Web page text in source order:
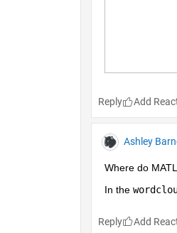
Reply
Ashley
Where do
In the
Reply